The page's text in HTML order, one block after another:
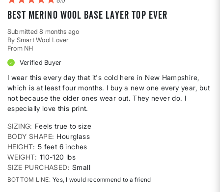
Best merino wool base layer top ever
Submitted8 months ago
By Smart Wool Lover
From NH
Verified Buyer
I wear this every day that it's cold here in New Hampshire,
which is at least four months. I buy a new one every year, but
not because the older ones wear out. They never do. I
especially love this print.
SIZING
Feels true to size
BODY SHAPE Hourglass
HEIGHT 5 feet 6 inches
WEIGHT 110-120 lbs
SIZE PURCHASED
Small
BOTTOM LINE Yes, I would recommend to a friend